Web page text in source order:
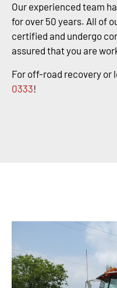
Our experienced team
for over 50 years. All of
certified and undergo
assured that you are
For off-road recovery or
0333!